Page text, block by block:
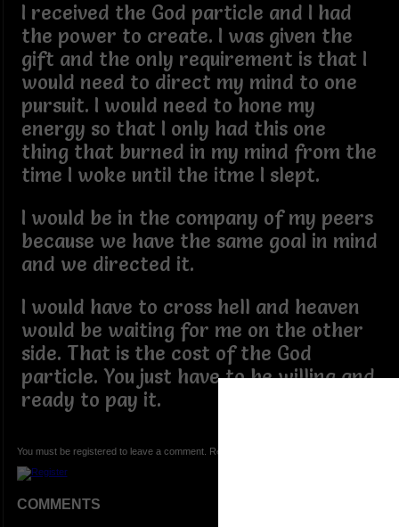
I received the God particle and I had
the power to create. I was given the
gift and the only requirement is that I
would need to direct my mind to one
pursuit. I would need to hone my
energy so that I only had this one
thing that burned in my mind from the
time I woke until the itme I slept.
I would be in the company of my peers
because we have the same goal in mind
and we directed it.
I would have to cross hell and heaven
would be waiting for me on the other
side. That is the cost of the God
particle. You just have to be willing and
ready to pay it.
You must be registered to leave a comment. Registration is FREE.
COMMENTS